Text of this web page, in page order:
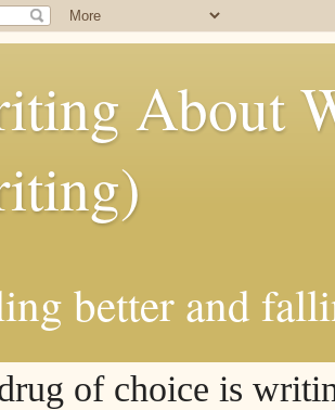
About
better and
of choice is